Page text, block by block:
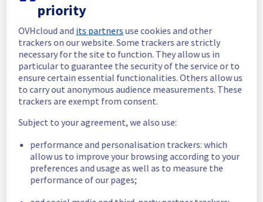
[GRA11 /BHS1 /SBG7/ SBG8/ GRA1/
GRA2 /GRA3/ GRA4] - [K8S] 1.24 Update
Completed
The maintenance it has been postponed and
will be rescheduled.
A new post will be created when the new
Posted3years ago.Jul 13,2023-15:01UTC
Scheduled
Start time : 13/07/2023 15:30 UTC
End time : 13/07/2023 16:30 UTC
priority
OVHcloud and its partnersuse cookies and other
trackers on our website. Some trackers are strictly
necessary for the site to function. They allow us in
particular to guarantee the security of the service or to
ensure certain essential functionalities. Others allow us
to carry out anonymous audience measurements. These
trackers are exempt from consent.
Subject to your agreement, we also use:
performance and personalisation trackers: which
allow us to improve your browsing according to your
preferences and usage as well as to measure the
performance of our pages;